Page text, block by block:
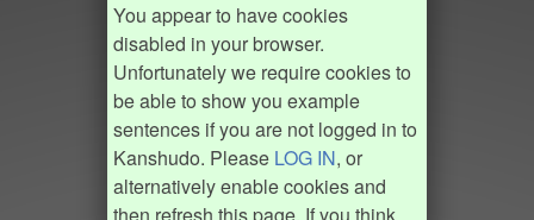
You appear to have cookies
disabled in your browser.
Unfortunately we require cookies to
be able to show you example
sentences if you are not logged in to
Kanshudo. Please LOG IN, or
alternatively enable cookies and